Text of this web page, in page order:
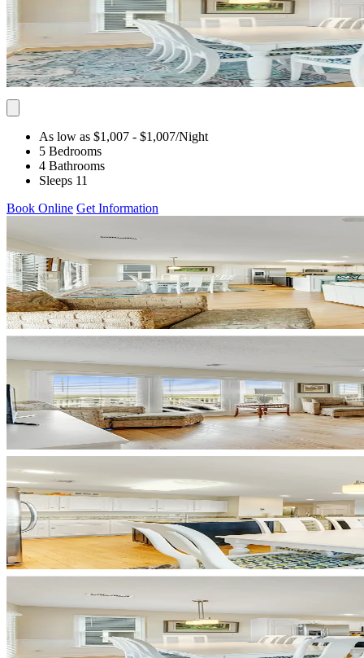
As low as $1,007 - $1,007/Night
5 Bedrooms
4 Bathrooms
Sleeps 11
Book Online Get Information